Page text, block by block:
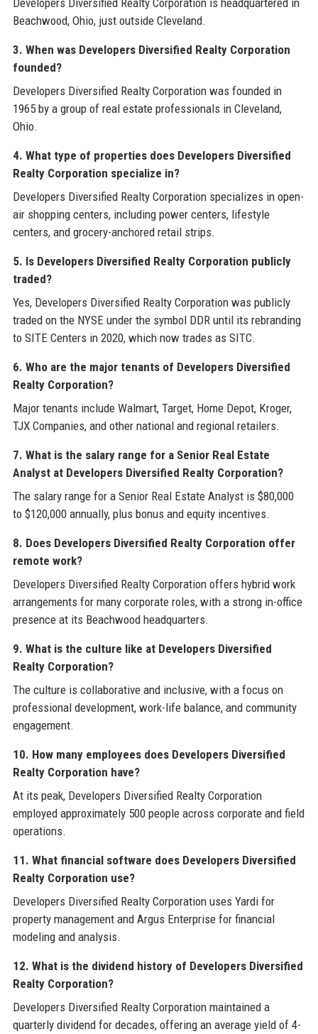
Beachwood, Ohio, just outside Cleveland.
3. When was Developers Diversified Realty Corporation
founded?
Developers Diversified Realty Corporation was founded in
1965 by a group of real estate professionals in Cleveland,
Ohio.
4. What type of properties does Developers Diversified
Realty Corporation specialize in?
Developers Diversified Realty Corporation specializes in open-
air shopping centers, including power centers, lifestyle
centers, and grocery-anchored retail strips.
5. Is Developers Diversified Realty Corporation publicly
traded?
Yes, Developers Diversified Realty Corporation was publicly
traded on the NYSE under the symbol DDR until its rebranding
to SITE Centers in 2020, which now trades as SITC.
6. Who are the major tenants of Developers Diversified
Realty Corporation?
Major tenants include Walmart, Target, Home Depot, Kroger,
TJX Companies, and other national and regional retailers.
7. What is the salary range for a Senior Real Estate
Analyst at Developers Diversified Realty Corporation?
The salary range for a Senior Real Estate Analyst is $80,000
to $120,000 annually, plus bonus and equity incentives.
8. Does Developers Diversified Realty Corporation offer
remote work?
Developers Diversified Realty Corporation offers hybrid work
arrangements for many corporate roles, with a strong in-office
presence at its Beachwood headquarters.
9. What is the culture like at Developers Diversified
Realty Corporation?
The culture is collaborative and inclusive, with a focus on
professional development, work-life balance, and community
engagement.
10. How many employees does Developers Diversified
Realty Corporation have?
At its peak, Developers Diversified Realty Corporation
employed approximately 500 people across corporate and field
operations.
11. What financial software does Developers Diversified
Realty Corporation use?
Developers Diversified Realty Corporation uses Yardi for
property management and Argus Enterprise for financial
modeling and analysis.
12. What is the dividend history of Developers Diversified
Realty Corporation?
Developers Diversified Realty Corporation maintained a
quarterly dividend for decades, offering an average yield of 4-